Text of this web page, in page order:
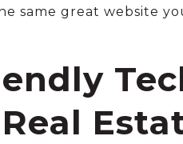
same great website